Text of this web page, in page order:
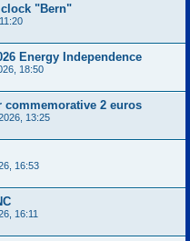
"Bern"
Energy Independence
18:50
commemorative 2 euros
13:25
16:53
16:11